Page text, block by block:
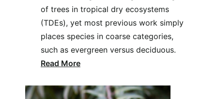
of trees in tropical dry ecosystems
(TDEs), yet most previous work simply
places species in coarse categories,
such as evergreen versus deciduous.
Read More